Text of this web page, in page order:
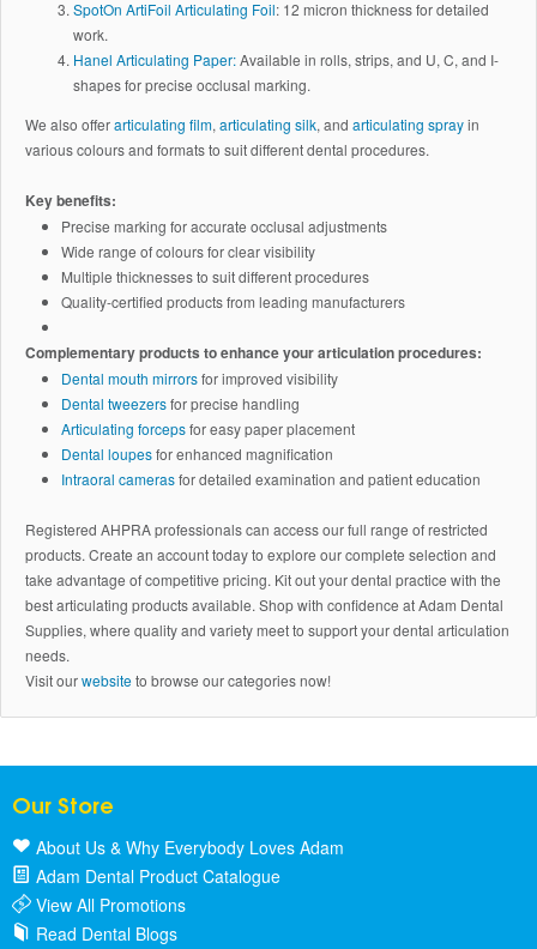
SpotOn ArtiFoil Articulating Foil: 12 micron thickness for detailed
work.
Hanel Articulating Paper:Available in rolls, strips, and U, C, and I-
shapes for precise occlusal marking.
We also offerarticulating film, articulating silk, and articulating sprayin
various colours and formats to suit different dental procedures.
Key benefits:
Precise marking for accurate occlusal adjustments
Wide range of colours for clear visibility
Multiple thicknesses to suit different procedures
Quality-certified products from leading manufacturers
Complementary products to enhance your articulation procedures:
Dental mouth mirrorsfor improved visibility
Dental tweezersfor precise handling
Articulating forcepsfor easy paper placement
Dental loupesfor enhanced magnification
Intraoral camerasfor detailed examination and patient education
Registered AHPRA professionals can access our full range of restricted
products. Create an account today to explore our complete selection and
take advantage of competitive pricing. Kit out your dental practice with the
best articulating products available. Shop with confidence at Adam Dental
Supplies, where quality and variety meet to support your dental articulation
needs.
Visit ourwebsiteto browse our categories now!
Our Store
About Us & Why Everybody Loves Adam
Adam Dental Product Catalogue
View All Promotions
Read Dental Blogs